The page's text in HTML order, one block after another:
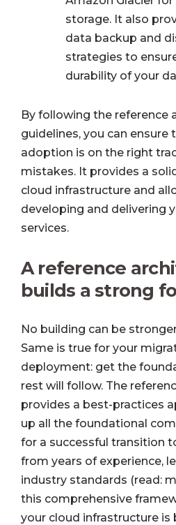
storage. It also
data backup and
strategies to
durability of your
By following the reference
guidelines, you can ensure
adoption is on the right
mistakes. It provides a
cloud infrastructure and
developing and delivering
services.
A reference
builds a strong
No building can be
Same is true for your
deployment: get the
rest will follow. The
provides a best-practices
up all the foundational
for a successful transition
from years of experience,
industry standards (read:
this comprehensive
your cloud infrastructure